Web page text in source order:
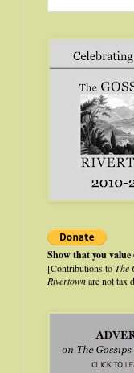
Show that you value
[Contributions toThe
Rivertownare not tax